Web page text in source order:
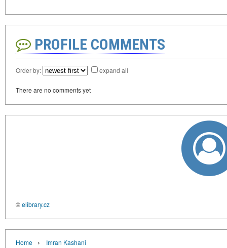
PROFILE COMMENTS
Order by: expand all
There are no comments yet
©elibrary.cz
Home › Imran Kashani